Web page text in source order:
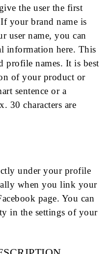
the user the first
your brand name is
user name, you can
information here. This
profile names. It is best
of your product or
sentence or a
30 characters are
under your profile
when you link your
page. You can
in the settings of your